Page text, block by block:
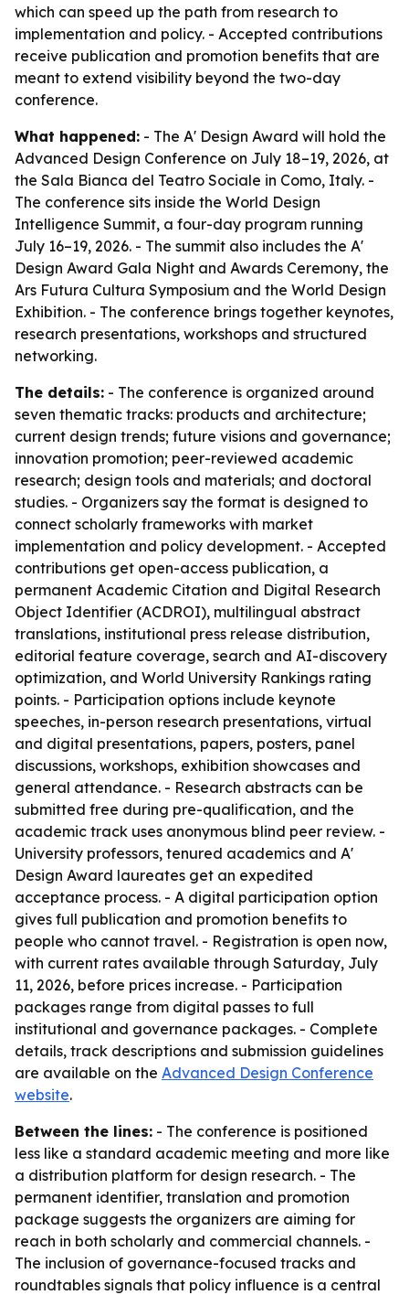
which can speed up the path from research to
implementation and policy. - Accepted contributions
receive publication and promotion benefits that are
meant to extend visibility beyond the two-day
conference.
What happened: - The A' Design Award will hold the
Advanced Design Conference on July 18–19, 2026, at
the Sala Bianca del Teatro Sociale in Como, Italy. -
The conference sits inside the World Design
Intelligence Summit, a four-day program running
July 16–19, 2026. - The summit also includes the A'
Design Award Gala Night and Awards Ceremony, the
Ars Futura Cultura Symposium and the World Design
Exhibition. - The conference brings together keynotes,
research presentations, workshops and structured
networking.
The details: - The conference is organized around
seven thematic tracks: products and architecture;
current design trends; future visions and governance;
innovation promotion; peer-reviewed academic
research; design tools and materials; and doctoral
studies. - Organizers say the format is designed to
connect scholarly frameworks with market
implementation and policy development. - Accepted
contributions get open-access publication, a
permanent Academic Citation and Digital Research
Object Identifier (ACDROI), multilingual abstract
translations, institutional press release distribution,
editorial feature coverage, search and AI-discovery
optimization, and World University Rankings rating
points. - Participation options include keynote
speeches, in-person research presentations, virtual
and digital presentations, papers, posters, panel
discussions, workshops, exhibition showcases and
general attendance. - Research abstracts can be
submitted free during pre-qualification, and the
academic track uses anonymous blind peer review. -
University professors, tenured academics and A'
Design Award laureates get an expedited
acceptance process. - A digital participation option
gives full publication and promotion benefits to
people who cannot travel. - Registration is open now,
with current rates available through Saturday, July
11, 2026, before prices increase. - Participation
packages range from digital passes to full
institutional and governance packages. - Complete
details, track descriptions and submission guidelines
are available on the Advanced Design Conference
website.
Between the lines: - The conference is positioned
less like a standard academic meeting and more like
a distribution platform for design research. - The
permanent identifier, translation and promotion
package suggests the organizers are aiming for
reach in both scholarly and commercial channels. -
The inclusion of governance-focused tracks and
roundtables signals that policy influence is a central